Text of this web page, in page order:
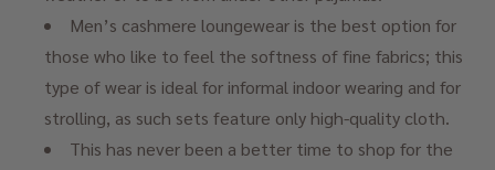
Men’s cashmere loungewear is the best option for
those who like to feel the softness of fine fabrics; this
type of wear is ideal for informal indoor wearing and for
strolling, as such sets feature only high-quality cloth.
This has never been a better time to shop for the